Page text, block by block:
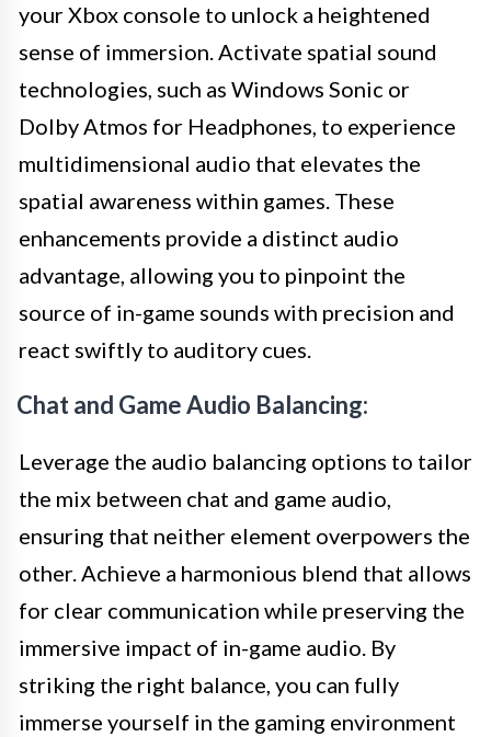
your Xbox console to unlock a heightened
sense of immersion. Activate spatial sound
technologies, such as Windows Sonic or
Dolby Atmos for Headphones, to experience
multidimensional audio that elevates the
spatial awareness within games. These
enhancements provide a distinct audio
advantage, allowing you to pinpoint the
source of in-game sounds with precision and
react swiftly to auditory cues.
Chat and Game Audio Balancing:
Leverage the audio balancing options to tailor
the mix between chat and game audio,
ensuring that neither element overpowers the
other. Achieve a harmonious blend that allows
for clear communication while preserving the
immersive impact of in-game audio. By
striking the right balance, you can fully
immerse yourself in the gaming environment